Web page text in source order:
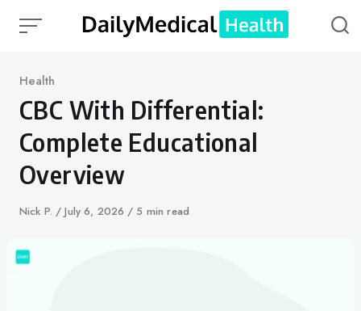
Category
Health
CBC With Differential:
Complete Educational
Overview
Author
Nick P.
Published
July 6, 2026 5 min read